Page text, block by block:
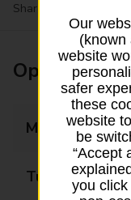
Share your experience:
Opening
Monday
Tuesday
Our
(known
website
safer
these
website
be
“Accept
you click